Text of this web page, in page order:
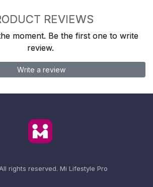
REVIEWS
moment. Be the first one to write
review.
Write a review
rights reserved. Mi Lifestyle Pro